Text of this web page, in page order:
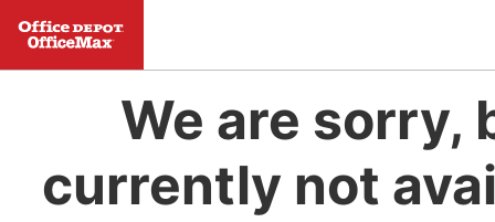
We are sorry,
currently not